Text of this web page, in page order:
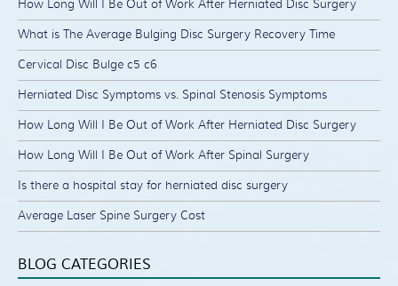
How Long Will I Be Out of Work After Herniated Disc Surgery
What is The Average Bulging Disc Surgery Recovery Time
Cervical Disc Bulge c5 c6
Herniated Disc Symptoms vs. Spinal Stenosis Symptoms
How Long Will I Be Out of Work After Herniated Disc Surgery
How Long Will I Be Out of Work After Spinal Surgery
Is there a hospital stay for herniated disc surgery
Average Laser Spine Surgery Cost
BLOG CATEGORIES